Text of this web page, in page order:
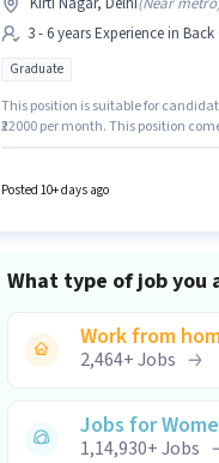
3 - 6 years Experience in
Graduate
This position is suitable for
₹22000 per month. This position
Posted 10+ days ago
What type of job you
Work from
2,464+Jobs
Jobs for
1,14,930+Jobs